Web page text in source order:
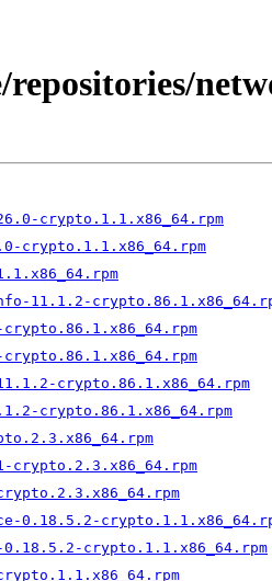
repositories/
crypto.1.1.x86_64.rpm
crypto.1.1.x86_64.rpm
11.1.2-
crypto.86.1.x86_64.rpm
crypto.86.1.x86_64.rpm
0.18.5.2-
0.18.5.2-crypto.1.1.x86_64.rpm